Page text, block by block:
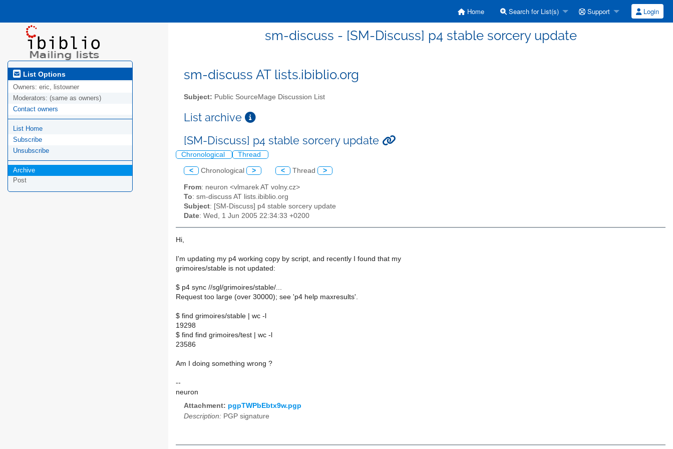
Home Search for List(s) Support Login
sm-discuss - [SM-Discuss] p4 stable sorcery update
List Options
Owners: eric, listowner
Moderators: (same as owners)
Contact owners
List Home
Subscribe
Unsubscribe
Archive
Post
sm-discuss AT lists.ibiblio.org
Subject: Public SourceMage Discussion List
List archive
[SM-Discuss] p4 stable sorcery update
Chronological Thread
< Chronological > < Thread >
From: neuron <vlmarek AT volny.cz>
To: sm-discuss AT lists.ibiblio.org
Subject: [SM-Discuss] p4 stable sorcery update
Date: Wed, 1 Jun 2005 22:34:33 +0200
Hi,
I'm updating my p4 working copy by script, and recently I found that my
grimoires/stable is not updated:
$ p4 sync //sgl/grimoires/stable/...
Request too large (over 30000); see 'p4 help maxresults'.
$ find grimoires/stable | wc -l
19298
$ find find grimoires/test | wc -l
23586
Am I doing something wrong ?
--
neuron
Attachment: pgpTWPbEbtx9w.pgp
Description: PGP signature